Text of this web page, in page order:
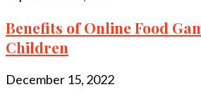
Benefits of Online Food
Children
December 15, 2022